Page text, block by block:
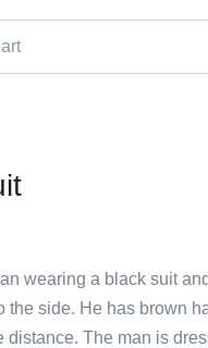
wearing a black suit
the side. He has brown
distance. The man is